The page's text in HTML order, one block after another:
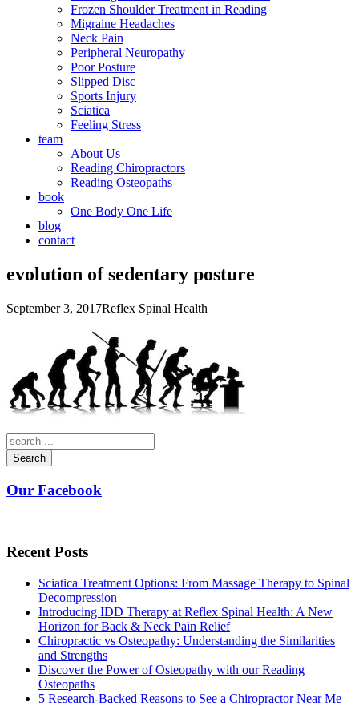
Frozen Shoulder Treatment in Reading
Migraine Headaches
Neck Pain
Peripheral Neuropathy
Poor Posture
Slipped Disc
Sports Injury
Sciatica
Feeling Stress
team
About Us
Reading Chiropractors
Reading Osteopaths
book
One Body One Life
blog
contact
evolution of sedentary posture
September 3, 2017Reflex Spinal Health
Search
Our Facebook
Recent Posts
Sciatica Treatment Options: From Massage Therapy to Spinal
Decompression
Introducing IDD Therapy at Reflex Spinal Health: A New
Horizon for Back & Neck Pain Relief
Chiropractic vs Osteopathy: Understanding the Similarities
and Strengths
Discover the Power of Osteopathy with our Reading
Osteopaths
5 Research-Backed Reasons to See a Chiropractor Near Me